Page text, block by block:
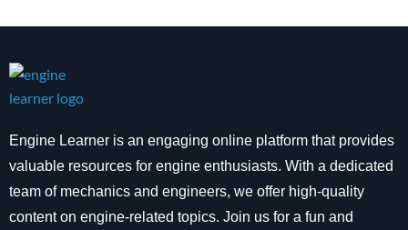
Engine Learner is an engaging online platform that provides
valuable resources for engine enthusiasts. With a dedicated
team of mechanics and engineers, we offer high-quality
content on engine-related topics. Join us for a fun and